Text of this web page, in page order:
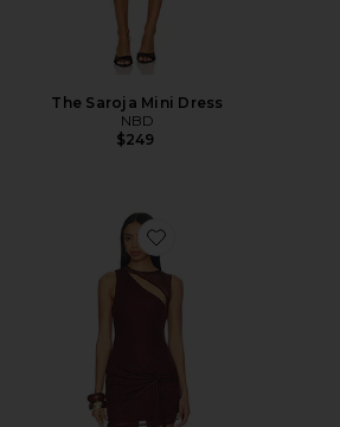
The Saroja Mini Dress
NBD
$249
Favorite Azelma Dress